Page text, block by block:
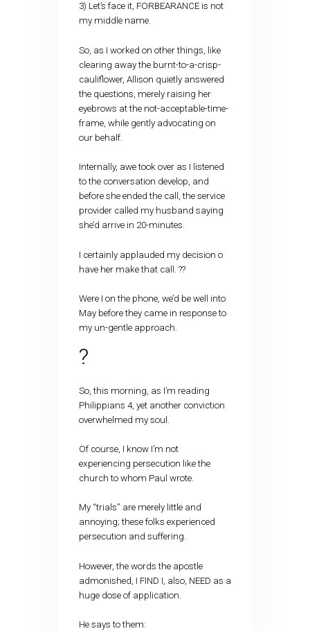
3) Let’s face it, FORBEARANCE is not
my middle name.
So, as I worked on other things, like
clearing away the burnt-to-a-crisp-
cauliflower, Allison quietly answered
the questions, merely raising her
eyebrows at the not-acceptable-time-
frame, while gently advocating on
our behalf.
Internally, awe took over as I listened
to the conversation develop, and
before she ended the call, the service
provider called my husband saying
she’d arrive in 20-minutes.
I certainly applauded my decision o
have her make that call. ??
Were I on the phone, we’d be well into
May before they came in response to
my un-gentle approach.
?
So, this morning, as I’m reading
Philippians 4, yet another conviction
overwhelmed my soul.
Of course, I know I’m not
experiencing persecution like the
church to whom Paul wrote.
My “trials” are merely little and
annoying; these folks experienced
persecution and suffering.
However, the words the apostle
admonished, I FIND I, also, NEED as a
huge dose of application.
He says to them: